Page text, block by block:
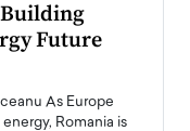
Future
As Europe
Romania is